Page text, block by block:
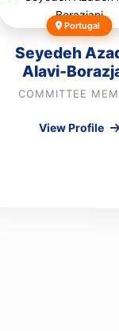
Portugal
Seyedeh
Alavi-
COMMITTEE
View Profile